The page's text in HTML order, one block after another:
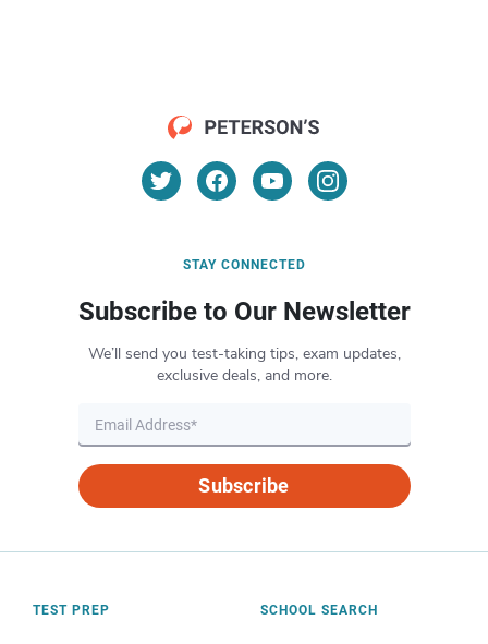
STAY CONNECTED
Subscribe to Our Newsletter
We’ll send you test-taking tips, exam updates,
exclusive deals, and more.
Subscribe
TEST PREP SCHOOL SEARCH